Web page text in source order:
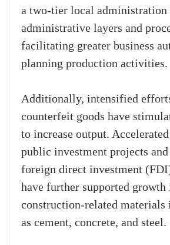
a two-tier local administration
administrative layers and
facilitating greater business
planning production activities.
Additionally, intensified
counterfeit goods have
to increase output.
public investment projects and
foreign direct investment
have further supported growth
construction-related materials
as cement, concrete, and steel.